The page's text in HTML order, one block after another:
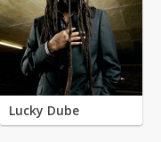
Lucky Dube